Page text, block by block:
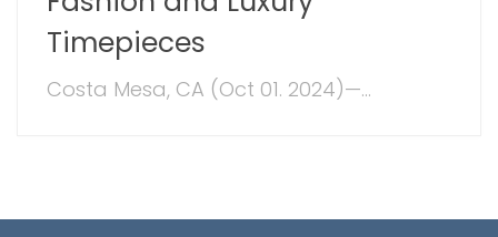
Timepieces
Costa Mesa, CA (Oct 01. 2024)—...